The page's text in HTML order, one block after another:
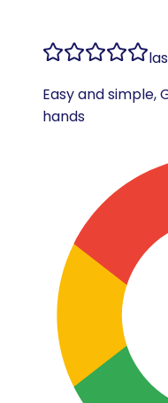
Easy and
hands